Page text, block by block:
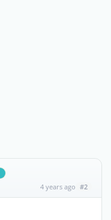
4 years ago #2